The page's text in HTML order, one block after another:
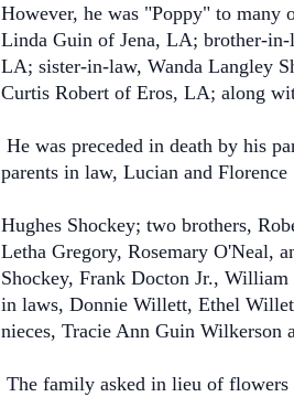
However, he was "Poppy" to many
Linda Guin of Jena, LA; brother-
LA; sister-in-law, Wanda Langley
Curtis Robert of Eros, LA; along
He was preceded in death by his
parents in law, Lucian and Florence
Hughes Shockey; two brothers,
Letha Gregory, Rosemary O'Neal,
Shockey, Frank Docton Jr.,
in laws, Donnie Willett, Ethel
nieces, Tracie Ann Guin Wilkerson
The family asked in lieu of flowers